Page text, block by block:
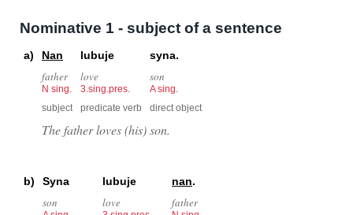
Nominative 1 - subject of a sentence
a) Nan lubuje syna.
father
N sing.
love
3.sing.pres.
son
A sing.
subject
predicate verb direct object
The father loves (his) son.
b) Syna lubuje nan.
son love father